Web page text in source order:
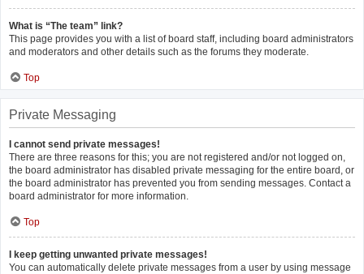
What is “The team” link?
This page provides you with a list of board staff, including board administrators
and moderators and other details such as the forums they moderate.
Top
Private Messaging
I cannot send private messages!
There are three reasons for this; you are not registered and/or not logged on,
the board administrator has disabled private messaging for the entire board, or
the board administrator has prevented you from sending messages. Contact a
board administrator for more information.
Top
I keep getting unwanted private messages!
You can automatically delete private messages from a user by using message